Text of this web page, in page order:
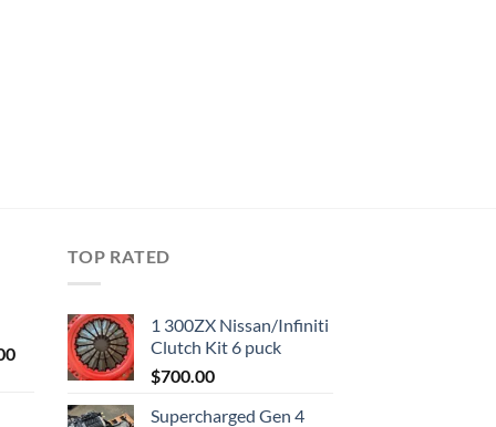
Current
$1,000.00.
TOP RATED
1 300ZX Nissan/Infiniti
Clutch Kit 6 puck
$700.00
Supercharged Gen 4